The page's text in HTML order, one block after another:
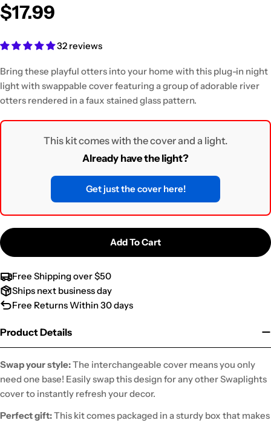
$17.99
32 reviews
Bring these playful otters into your home with this plug-in night
lightwith swappable cover featuring a group of adorable river
otters rendered in a faux stained glass pattern.
This kit comes with the cover and a light.
Already have the light?
Get just the cover here!
Add To Cart
Free Shipping over $50
Ships next business day
Free Returns Within 30 days
Product Details
Swap your style:The interchangeable cover means you only
need one base! Easily swap this design for any other Swaplights
cover to instantly refresh your decor.
Perfect gift:This kit comes packaged in a sturdy box that makes